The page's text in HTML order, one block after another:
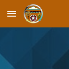
Skip to main